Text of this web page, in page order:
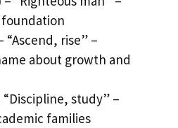
“Ascend, rise” –
about growth and
“Discipline, study” –
families